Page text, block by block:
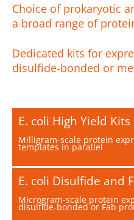
Choice of prokaryotic
a broad range of
Dedicated kits for
disulfide-bonded or
E. coli High Yield Kits
Milligram-scale protein
templates in parallel
E. coli Disulfide and
Microgram-scale protein
disulfide-bonded or Fab